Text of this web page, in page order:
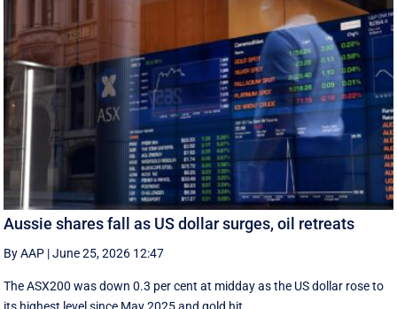
Aussie shares fall as US dollar surges, oil retreats
By AAP |June 25, 2026 12:47
The ASX200 was down 0.3 per cent at midday as the US dollar rose to
its highest level since May 2025 and gold hit ...